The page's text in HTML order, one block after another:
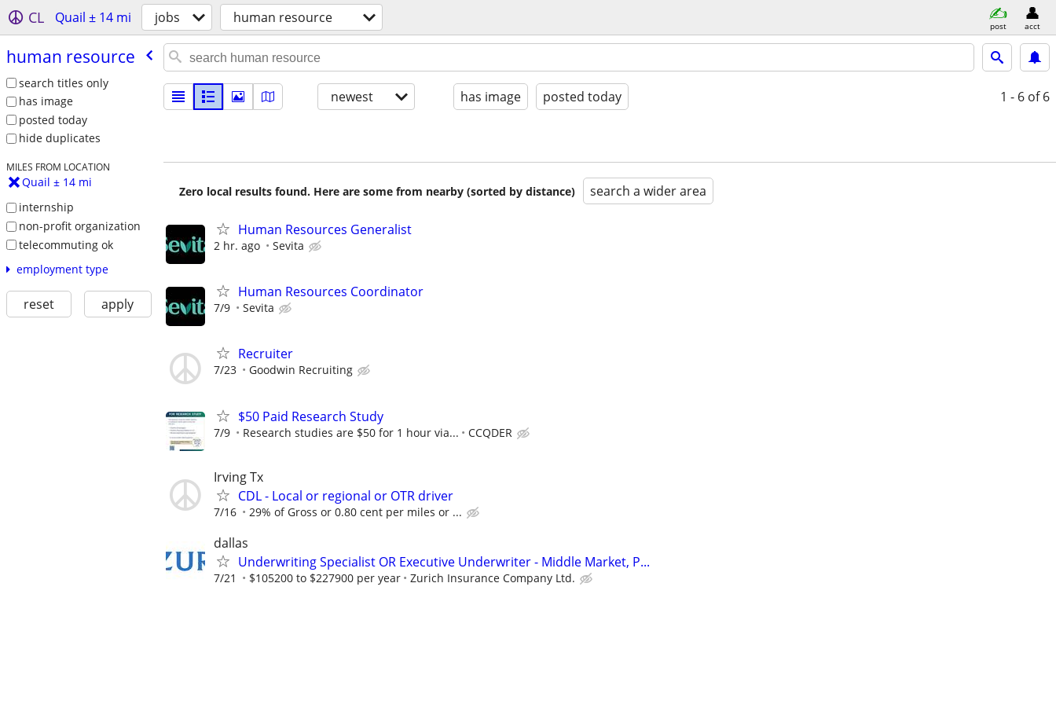
CL Quail ± 14 mi jobs human resource post acct
human resource
search titles only
has image
posted today
hide duplicates
MILES FROM LOCATION
Quail ± 14 mi
internship
non-profit organization
telecommuting ok
employment type
reset apply
newest has image posted today 1 - 6 of 6
Zero local results found. Here are some from nearby (sorted by distance) search a wider area
Human Resources Generalist
2 hr. ago Sevita
Human Resources Coordinator
7/9 Sevita
Recruiter
7/23 Goodwin Recruiting
$50 Paid Research Study
7/9 Research studies are $50 for 1 hour via... CCQDER
Irving Tx
CDL - Local or regional or OTR driver
7/16 29% of Gross or 0.80 cent per miles or ...
dallas
Underwriting Specialist OR Executive Underwriter - Middle Market, P...
7/21 $105200 to $227900 per year Zurich Insurance Company Ltd.